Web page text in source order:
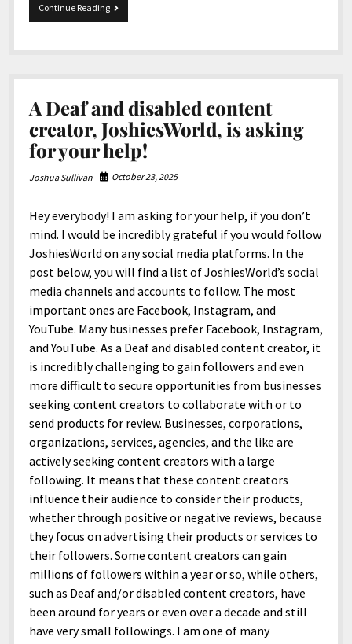
Continue ReadingMerry
Christmas
Happy
from
A Deaf and disabled content
creator, JoshiesWorld, is asking
for your help!
Joshua Sullivan October 23, 2025
Hey everybody! I am asking for your help, if you don’t
mind. I would be incredibly grateful if you would follow
JoshiesWorld on any social media platforms. In the
post below, you will find a list of JoshiesWorld’s social
media channels and accounts to follow. The most
important ones are Facebook, Instagram, and
YouTube. Many businesses prefer Facebook, Instagram,
and YouTube. As a Deaf and disabled content creator, it
is incredibly challenging to gain followers and even
more difficult to secure opportunities from businesses
seeking content creators to collaborate with or to
send products for review. Businesses, corporations,
organizations, services, agencies, and the like are
actively seeking content creators with a large
following. It means that these content creators
influence their audience to consider their products,
whether through positive or negative reviews, because
they focus on advertising their products or services to
their followers. Some content creators can gain
millions of followers within a year or so, while others,
such as Deaf and/or disabled content creators, have
been around for years or even over a decade and still
have very small followings. I am one of many